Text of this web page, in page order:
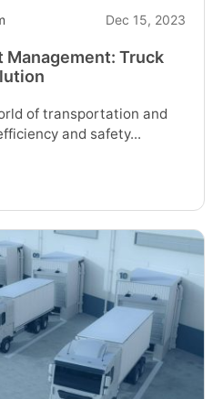
Dec 15, 2023
Management: Truck
of transportation and
and safety...